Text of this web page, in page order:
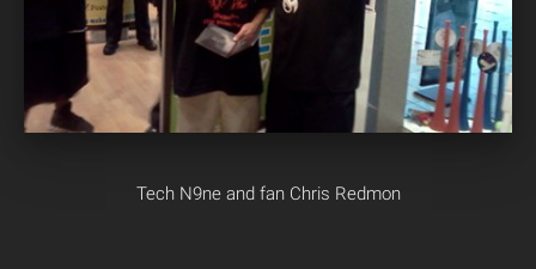
Tech N9ne and fan Chris Redmon